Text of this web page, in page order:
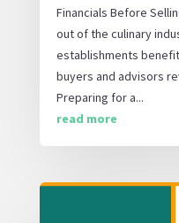
Financials Before
out of the culinary
establishments
buyers and advisors
Preparing for a...
read more